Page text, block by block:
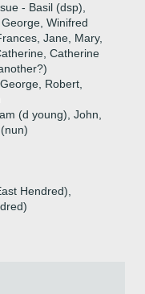
- Basil (dsp),
Winifred
Jane, Mary,
Catherine
Robert,
(d young), John,
Hendred),